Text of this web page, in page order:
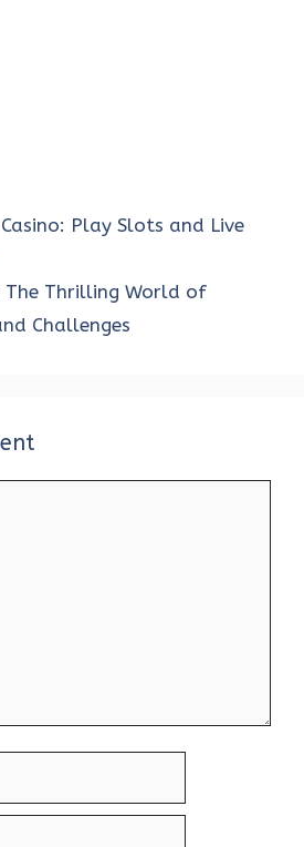
Play Slots and Live
The Thrilling World of
Challenges